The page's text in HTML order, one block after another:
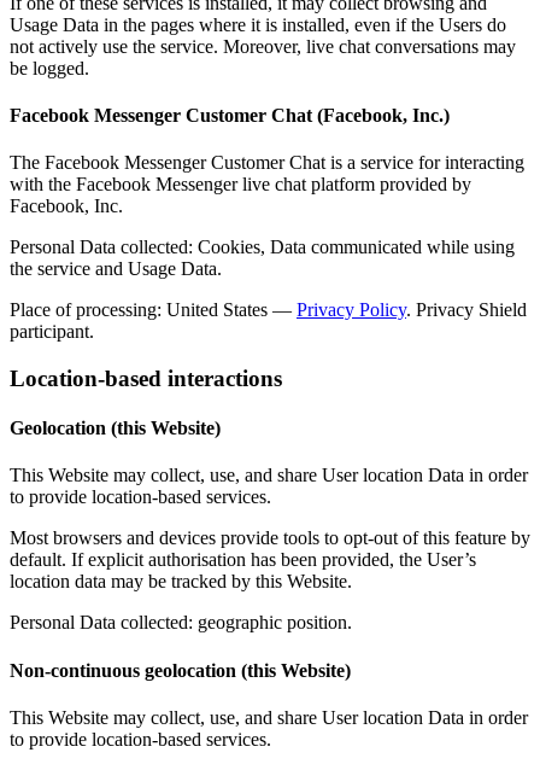
Usage Data in the pages where it is installed, even if the Users do
not actively use the service. Moreover, live chat conversations may
be logged.
Facebook Messenger Customer Chat (Facebook, Inc.)
The Facebook Messenger Customer Chat is a service for interacting
with the Facebook Messenger live chat platform provided by
Facebook, Inc.
Personal Data collected: Cookies, Data communicated while using
the service and Usage Data.
Place of processing: United States — Privacy Policy. Privacy Shield
participant.
Location-based interactions
Geolocation (this Website)
This Website may collect, use, and share User location Data in order
to provide location-based services.
Most browsers and devices provide tools to opt-out of this feature by
default. If explicit authorisation has been provided, the User’s
location data may be tracked by this Website.
Personal Data collected: geographic position.
Non-continuous geolocation (this Website)
This Website may collect, use, and share User location Data in order
to provide location-based services.